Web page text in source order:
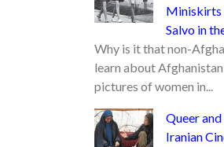
Miniskirts
Salvo in
Why is it that non-
learn about
pictures of women in...
Queer
Iranian